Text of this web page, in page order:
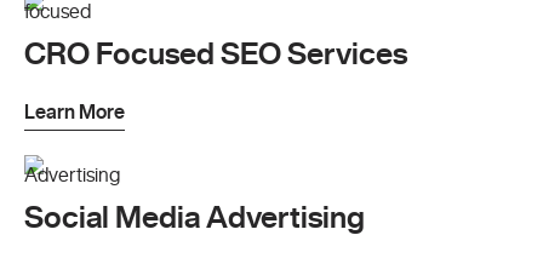
CRO Focused SEO Services
Learn More
Social Media Advertising